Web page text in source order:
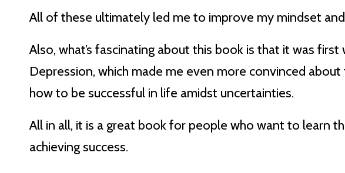
All of these ultimately led me to improve my mindset
Also, what’s fascinating about this book is that it was
Depression, which made me even more convinced about
how to be successful in life amidst uncertainties.
All in all, it is a great book for people who want to learn
achieving success.